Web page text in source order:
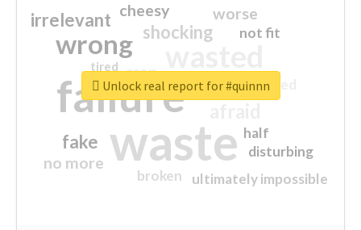
waste
failure
wrong
sorry
shocking
irrelevant
fake
worse
no more
crap
cheesy
ultimately impossible
not fit
half
disturbing
closed
broken
tired
Unlock real report for #quinnn